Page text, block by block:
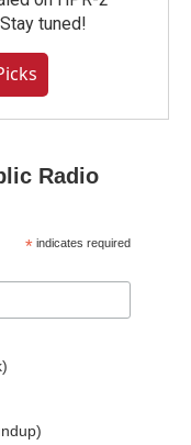
tuned!
Radio
* indicates required